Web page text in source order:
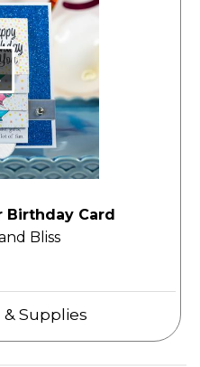
Birthday Card
Bliss
Supplies